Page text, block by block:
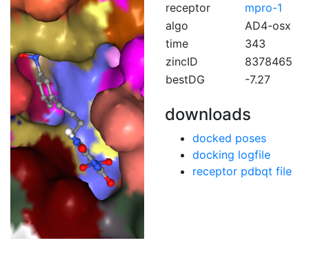
receptor
mpro-1
algo
AD4-osx
time
343
zincID
8378465
bestDG
-7.27
downloads
docked poses
docking logfile
receptor pdbqt file